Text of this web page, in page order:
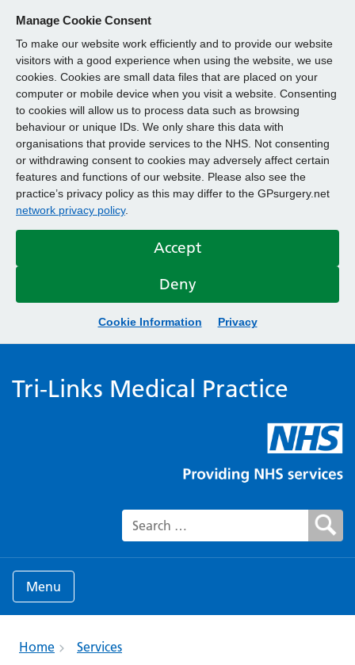
Manage Cookie Consent
To make our website work efficiently and to provide our website
visitors with a good experience when using the website, we use
cookies. Cookies are small data files that are placed on your
computer or mobile device when you visit a website. Consenting
to cookies will allow us to process data such as browsing
behaviour or unique IDs. We only share this data with
organisations that provide services to the NHS. Not consenting
or withdrawing consent to cookies may adversely affect certain
features and functions of our website. Please also see the
practice’s privacy policy as this may differ to the GPsurgery.net
network privacy policy.
Accept
Deny
Cookie Information Privacy
Tri-Links Medical Practice
Search for:
Menu
Home Services